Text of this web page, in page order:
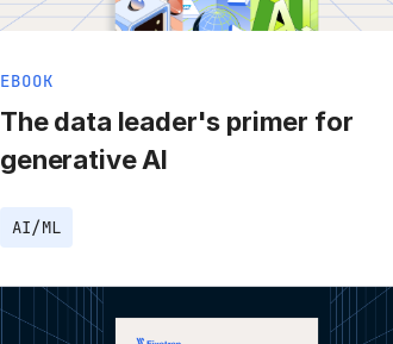
EBOOK
The data leader's primer for
generative AI
AI/ML